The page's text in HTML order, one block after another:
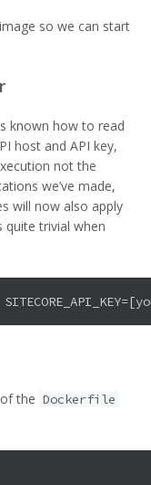
so we can start
known how to read
host and API key,
not the
we’ve made,
will now also apply
trivial when
the Dockerfile